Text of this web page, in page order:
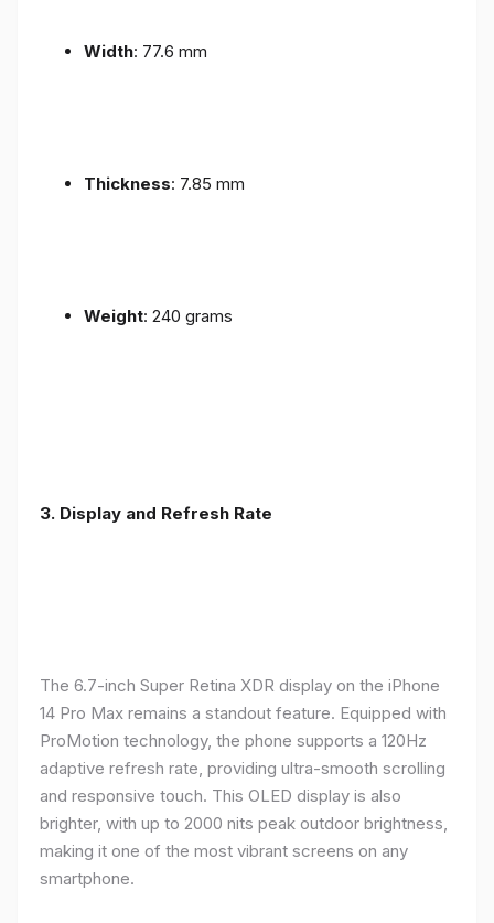
Width: 77.6 mm
Thickness: 7.85 mm
Weight: 240 grams
3. Display and Refresh Rate
The 6.7-inch Super Retina XDR display on the iPhone
14 Pro Max remains a standout feature. Equipped with
ProMotion technology, the phone supports a 120Hz
adaptive refresh rate, providing ultra-smooth scrolling
and responsive touch. This OLED display is also
brighter, with up to 2000 nits peak outdoor brightness,
making it one of the most vibrant screens on any
smartphone.